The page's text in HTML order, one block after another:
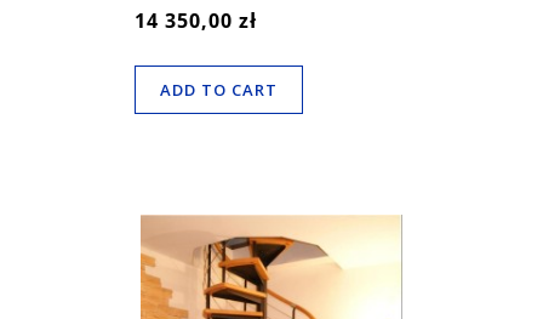
14 350,00 zł
ADD TO CART